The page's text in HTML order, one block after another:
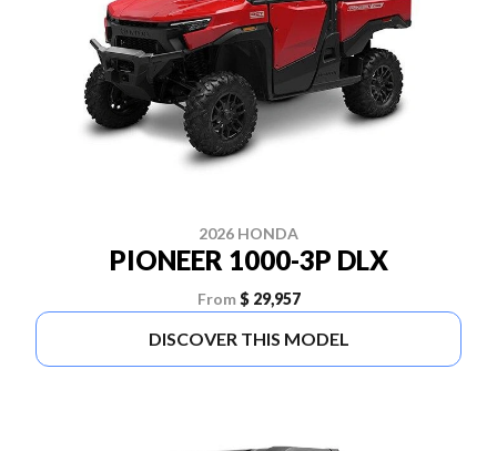
2026 HONDA
PIONEER 1000-3P DLX
From $ 29,957
DISCOVER THIS MODEL